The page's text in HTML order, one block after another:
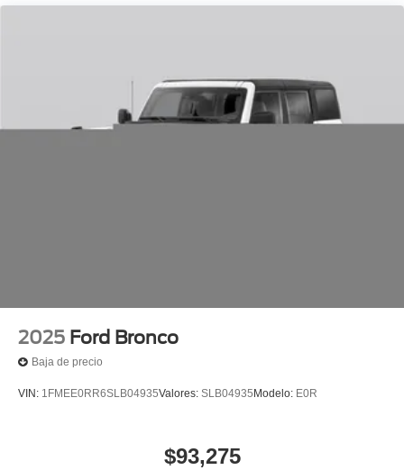
reading lights, Rear Side Windows Laminated Glass,
Rear window defroster, Rear window wiper, Reclining 3rd
row seat, Remote keyless entry, Security system,
Wheels: 24 x 9.5 Ebony Painted Aluminum.
2025 Ford Bronco
Baja de precio
VIN: 1FMEE0RR6SLB04935Valores: SLB04935 Modelo: E0R
$93,275